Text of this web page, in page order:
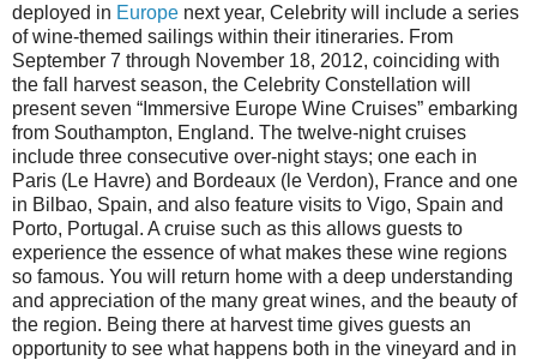
deployed in Europe next year, Celebrity will include a series
of wine-themed sailings within their itineraries. From
September 7 through November 18, 2012, coinciding with
the fall harvest season, the Celebrity Constellation will
present seven “Immersive Europe Wine Cruises” embarking
from Southampton, England. The twelve-night cruises
include three consecutive over-night stays; one each in
Paris (Le Havre) and Bordeaux (le Verdon), France and one
in Bilbao, Spain, and also feature visits to Vigo, Spain and
Porto, Portugal. A cruise such as this allows guests to
experience the essence of what makes these wine regions
so famous. You will return home with a deep understanding
and appreciation of the many great wines, and the beauty of
the region. Being there at harvest time gives guests an
opportunity to see what happens both in the vineyard and in